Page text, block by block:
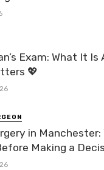
Exam: What It Is
💖
in Manchester:
Making a